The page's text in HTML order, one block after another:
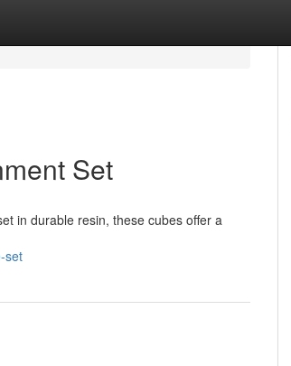
Set
in durable resin, these cubes offer a
set